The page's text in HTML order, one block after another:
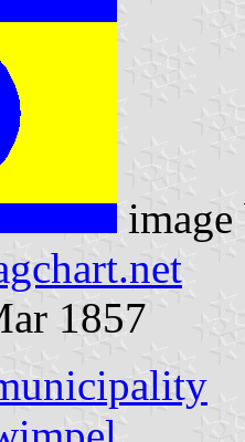
1857